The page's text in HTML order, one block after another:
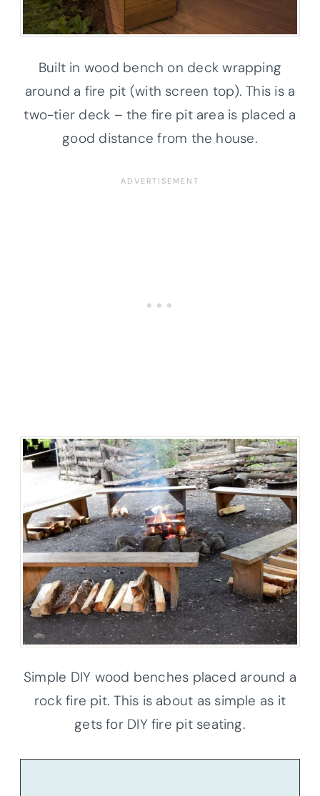
Built in wood bench on deck wrapping
around a fire pit (with screen top). This is a
two-tier deck – the fire pit area is placed a
good distance from the house.
Simple DIY wood benches placed around a
rock fire pit. This is about as simple as it
gets for DIY fire pit seating.